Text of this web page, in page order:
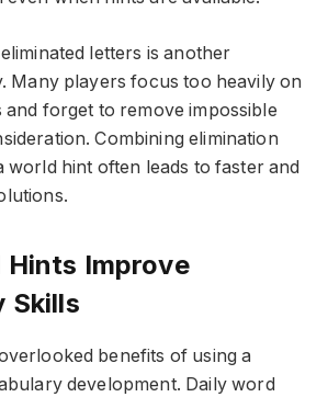
letters is another
Many players focus too heavily on
forget to remove impossible
Combining elimination
world hint often leads to faster and
Hints Improve
Skills
benefits of using a
development. Daily word